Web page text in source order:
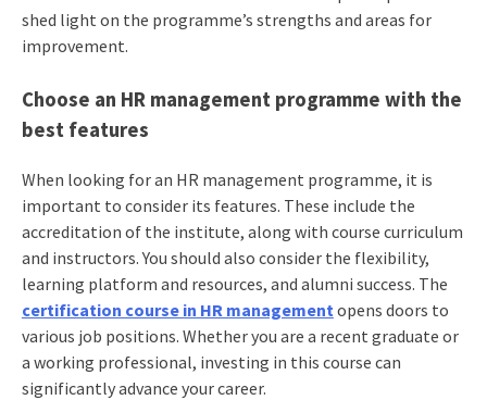
shed light on the programme’s strengths and areas for
improvement.
Choose an HR management programme with the
best features
When looking for an HR management programme, it is
important to consider its features. These include the
accreditation of the institute, along with course curriculum
and instructors. You should also consider the flexibility,
learning platform and resources, and alumni success. The
certification course in HR management opens doors to
various job positions. Whether you are a recent graduate or
a working professional, investing in this course can
significantly advance your career.